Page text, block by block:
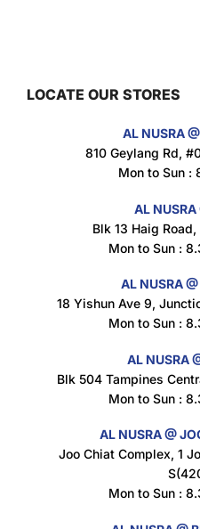
$1.5
Maxicorn
1.5
Maxicorn
$3.5
LOCATE OUR STORES
AL NUSRA
810 Geylang Rd,
Mon to Sun :
AL NUSRA
Blk 13 Haig
Mon to Sun :
AL NUSRA
18 Yishun Ave 9,
Mon to Sun :
AL NUSRA
Blk 504 Tampines
Mon to Sun :
AL NUSRA @
Joo Chiat Complex, 1
Mon to Sun :